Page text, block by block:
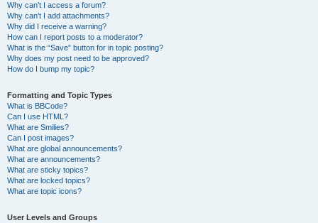
Why can’t I access a forum?
Why can’t I add attachments?
Why did I receive a warning?
How can I report posts to a moderator?
What is the “Save” button for in topic posting?
Why does my post need to be approved?
How do I bump my topic?
Formatting and Topic Types
What is BBCode?
Can I use HTML?
What are Smilies?
Can I post images?
What are global announcements?
What are announcements?
What are sticky topics?
What are locked topics?
What are topic icons?
User Levels and Groups